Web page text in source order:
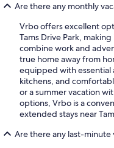
Are there any monthly
Vrbo offers excellent
Tams Drive Park,
combine work and
true home away from
equipped with essential
kitchens, and
or a summer vacation
options, Vrbo is a
extended stays near
Are there any last-minute